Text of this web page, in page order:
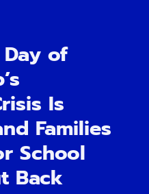
of
Is
Families
School
Back